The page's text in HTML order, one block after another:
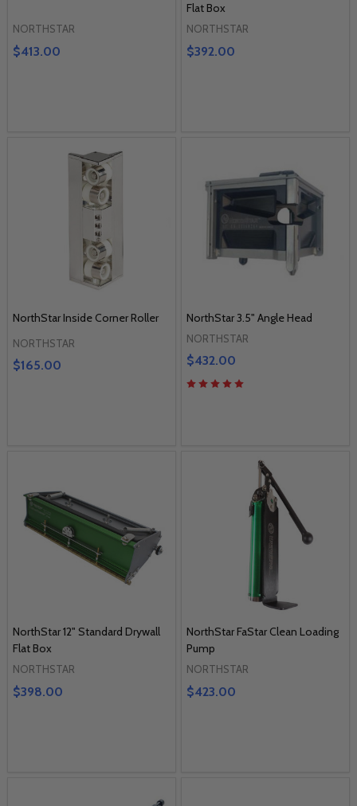
NORTHSTAR
$413.00
Flat Box
NORTHSTAR
$392.00
NorthStar Inside Corner Roller
NORTHSTAR
$165.00
NorthStar 3.5" Angle Head
NORTHSTAR
$432.00
NorthStar 12" Standard Drywall
Flat Box
NORTHSTAR
$398.00
NorthStar FaStar Clean Loading
Pump
NORTHSTAR
$423.00